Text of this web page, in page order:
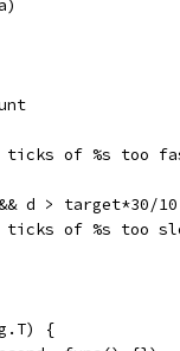
ticks of %s too
d > target*30/
ticks of %s too
{